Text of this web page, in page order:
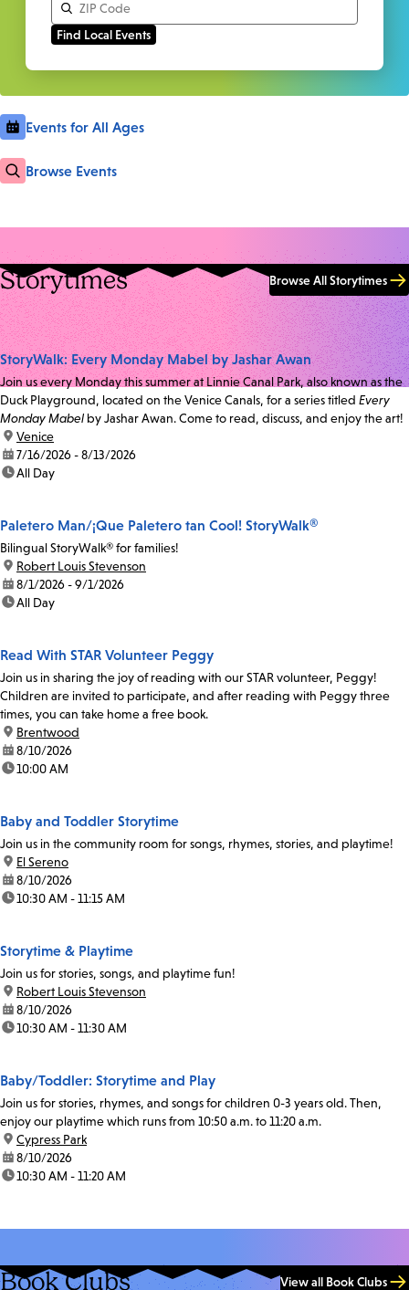
Events for All Ages
Browse Events
Storytimes Browse All Storytimes
StoryWalk: Every Monday Mabel by Jashar Awan
Join us every Monday this summer at Linnie Canal Park, also known as the
Duck Playground, located on the Venice Canals, for a series titled Every
Monday Mabel by Jashar Awan. Come to read, discuss, and enjoy the art!
location:
Venice
date:7/16/2026 - 8/13/2026
time:All Day
Paletero Man/¡Que Paletero tan Cool! StoryWalk®
Bilingual StoryWalk® for families!
location:
Robert Louis Stevenson
date:8/1/2026 - 9/1/2026
time:All Day
Read With STAR Volunteer Peggy
Join us in sharing the joy of reading with our STAR volunteer, Peggy!
Children are invited to participate, and after reading with Peggy three
times, you can take home a free book.
location:
Brentwood
date:8/10/2026
time:10:00 AM
Baby and Toddler Storytime
Join us in the community room for songs, rhymes, stories, and playtime!
location:
El Sereno
date:8/10/2026
time:10:30 AM - 11:15 AM
Storytime & Playtime
Join us for stories, songs, and playtime fun!
location:
Robert Louis Stevenson
date:8/10/2026
time:10:30 AM - 11:30 AM
Baby/Toddler: Storytime and Play
Join us for stories, rhymes, and songs for children 0-3 years old. Then,
enjoy our playtime which runs from 10:50 a.m. to 11:20 a.m.
location:
Cypress Park
date:8/10/2026
time:10:30 AM - 11:20 AM
Book Clubs View all Book Clubs